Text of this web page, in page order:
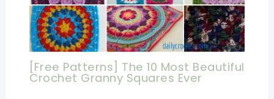
[Free Patterns] The 10 Most Beautiful
Crochet Granny Squares Ever